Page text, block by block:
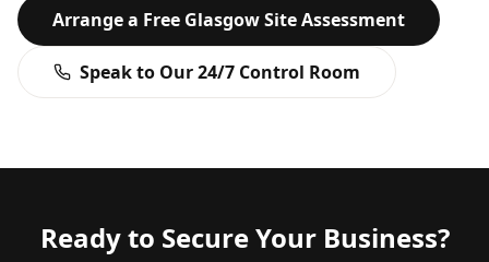
Arrange a Free GlasgowSite Assessment
Speak to Our 24/7 Control Room
Ready to Secure Your Business?